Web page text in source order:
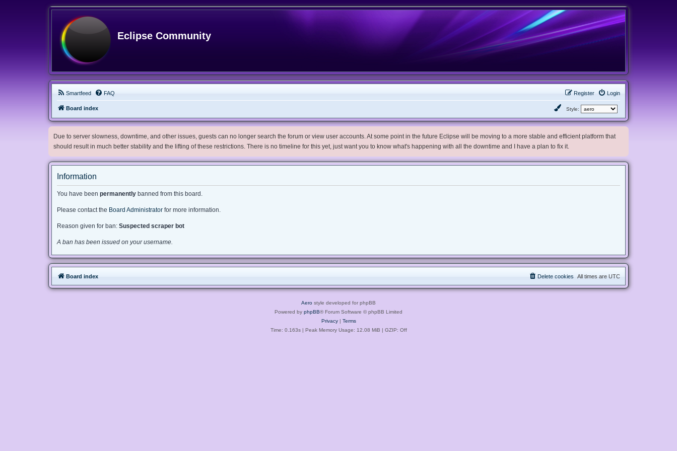
Eclipse Community
Smartfeed FAQ Login
Register
Board index Style:
Due to server slowness, downtime, and other issues, guests can no longer search the forum or view user accounts. At some point in the future Eclipse will be moving to a more stable and efficient platform that
should result in much better stability and the lifting of these restrictions. There is no timeline for this yet, just want you to know what's happening with all the downtime and I have a plan to fix it.
Information
You have been permanently banned from this board.
Please contact the Board Administrator for more information.
Reason given for ban: Suspected scraper bot
A ban has been issued on your username.
Board index All times are UTC
Delete cookies
Aero style developed for phpBB
Powered by phpBB® Forum Software © phpBB Limited
Privacy| Terms
Time: 0.163s| Peak Memory Usage: 12.08 MiB | GZIP: Off